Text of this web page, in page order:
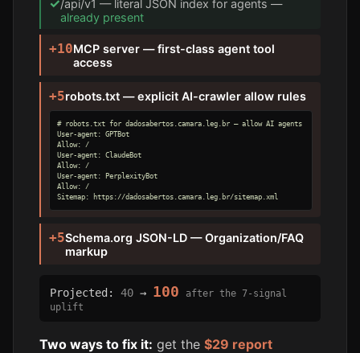
/api/v1 — literal JSON index for agents —
already present
+10MCP server — first-class agent tool
access
+5robots.txt — explicit AI-crawler allow rules
# robots.txt for dadosabertos.camara.leg.br — allow AI agents
User-agent: GPTBot
Allow: /
User-agent: ClaudeBot
Allow: /
User-agent: PerplexityBot
Allow: /
Sitemap: https://dadosabertos.camara.leg.br/sitemap.xml
+5Schema.org JSON-LD — Organization/FAQ
markup
Projected: 40→ 100
after the 7-signal
uplift
Two ways to fix it: get the $29 report